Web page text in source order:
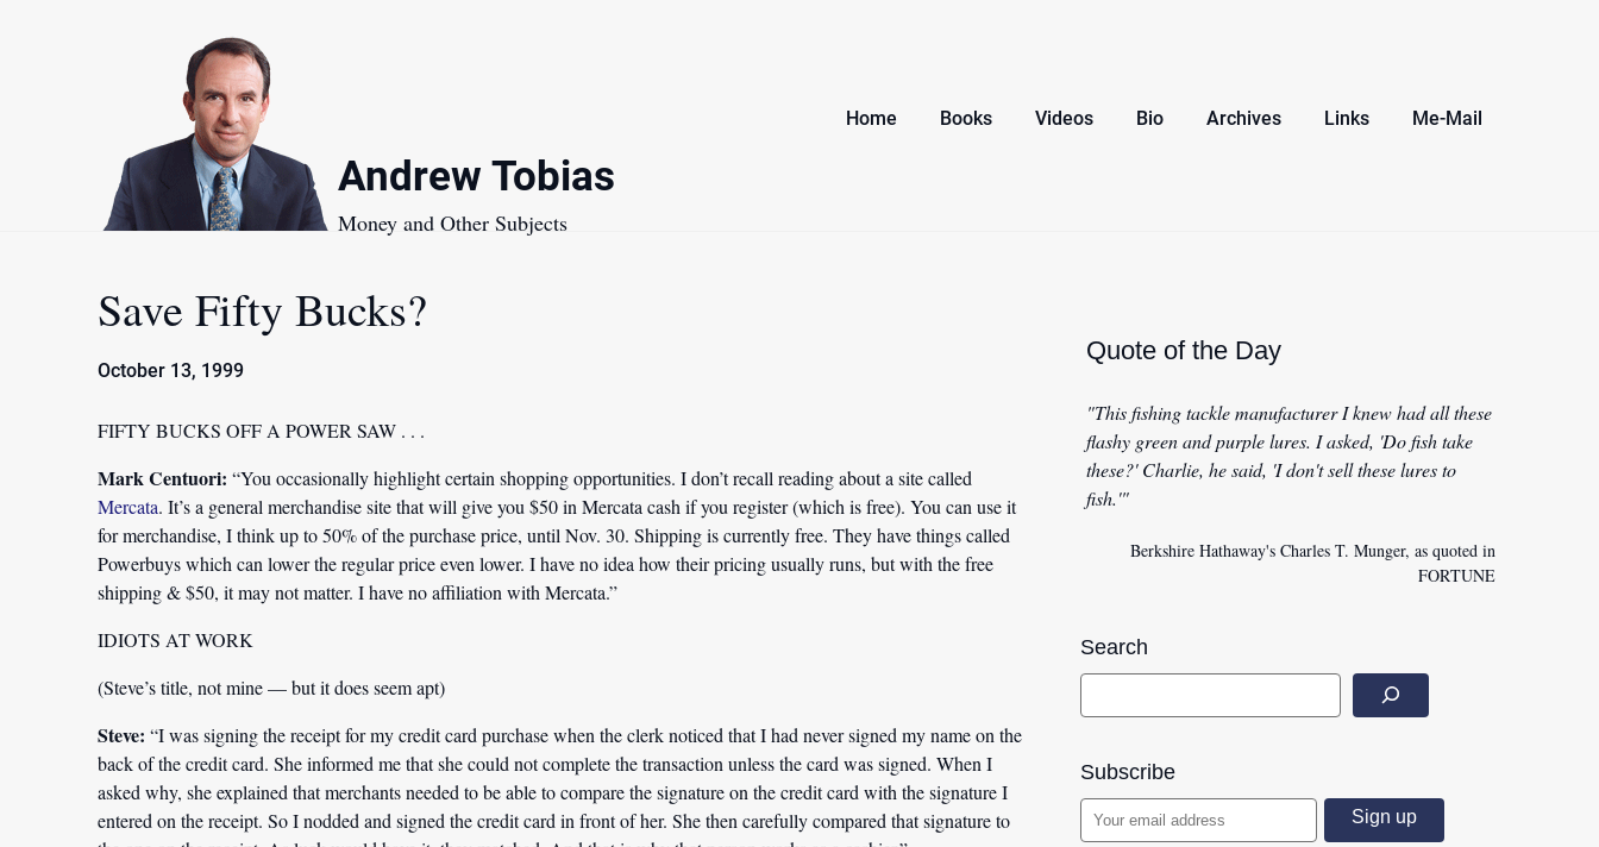
Andrew Tobias
Money and Other Subjects
Home Books Videos Bio Archives Links Me-Mail
Save Fifty Bucks?
October 13, 1999
FIFTY BUCKS OFF A POWER SAW . . .
Mark Centuori: “You occasionally highlight certain shopping opportunities. I don’t recall reading about a site called
Mercata. It’s a general merchandise site that will give you $50 in Mercata cash if you register (which is free). You can use it
for merchandise, I think up to 50% of the purchase price, until Nov. 30. Shipping is currently free. They have things called
Powerbuys which can lower the regular price even lower. I have no idea how their pricing usually runs, but with the free
shipping & $50, it may not matter. I have no affiliation with Mercata.”
IDIOTS AT WORK
(Steve’s title, not mine — but it does seem apt)
Steve: “I was signing the receipt for my credit card purchase when the clerk noticed that I had never signed my name on the
back of the credit card. She informed me that she could not complete the transaction unless the card was signed. When I
asked why, she explained that merchants needed to be able to compare the signature on the credit card with the signature I
entered on the receipt. So I nodded and signed the credit card in front of her. She then carefully compared that signature to
Quote of the Day
"This fishing tackle manufacturer I knew had all these
flashy green and purple lures. I asked, 'Do fish take
these?' Charlie, he said, 'I don't sell these lures to
fish.'"
Berkshire Hathaway's Charles T. Munger, as quoted in
FORTUNE
Search
Subscribe